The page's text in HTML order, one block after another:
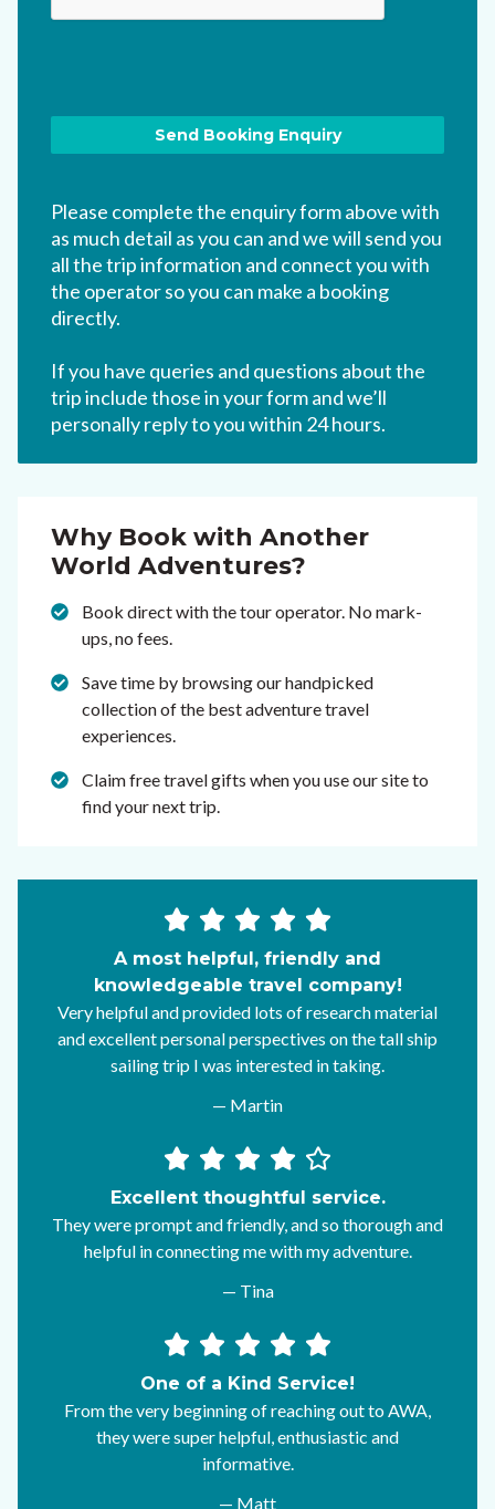
Please complete the enquiry form above with
as much detail as you can and we will send you
all the trip information and connect you with
the operator so you can make a booking
directly.
If you have queries and questions about the
trip include those in your form and we’ll
personally reply to you within 24 hours.
Why Book with Another
World Adventures?
Book direct with the tour operator. No mark-
ups, no fees.
Save time by browsing our handpicked
collection of the best adventure travel
experiences.
Claim free travel gifts when you use our site to
find your next trip.
A most helpful, friendly and
knowledgeable travel company!
Very helpful and provided lots of research material
and excellent personal perspectives on the tall ship
sailing trip I was interested in taking.
— Martin
Excellent thoughtful service.
They were prompt and friendly, and so thorough and
helpful in connecting me with my adventure.
— Tina
One of a Kind Service!
From the very beginning of reaching out to AWA,
they were super helpful, enthusiastic and
informative.
— Matt